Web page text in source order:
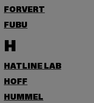
FORVERT
FUBU
H
HATLINE LAB
HOFF
HUMMEL